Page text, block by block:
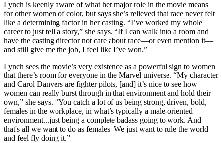
Lynch is keenly aware of what her major role in the movie means
for other women of color, but says she’s relieved that race never felt
like a determining factor in her casting. “I’ve worked my whole
career to just tell a story,” she says. “If I can walk into a room and
have the casting director not care about race—or even mention it—
and still give me the job, I feel like I’ve won.”
Lynch sees the movie’s very existence as a powerful sign to women
that there’s room for everyone in the Marvel universe. “My character
and Carol Danvers are fighter pilots, [and] it’s nice to see how
women can really burst through in that environment and hold their
own,” she says. “You catch a lot of us being strong, driven, bold,
females in the workplace, in what’s typically a male-oriented
environment...just being a complete badass going to work. And
that's all we want to do as females: We just want to rule the world
and feel fly doing it.”